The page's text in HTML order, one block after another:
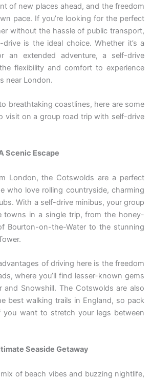
of new places ahead, and the freedom
pace. If you’re looking for the perfect
without the hassle of public transport,
is the ideal choice. Whether it’s a
an extended adventure, a self-drive
flexibility and comfort to experience
near London.
breathtaking coastlines, here are some
visit on a group road trip with self-drive
Scenic Escape
London, the Cotswolds are a perfect
who love rolling countryside, charming
With a self-drive minibus, your group
towns in a single trip, from the honey-
Bourton-on-the-Water to the stunning
of driving here is the freedom
where you’ll find lesser-known gems
and Snowshill. The Cotswolds are also
best walking trails in England, so pack
want to stretch your legs between
Seaside Getaway
of beach vibes and buzzing nightlife,